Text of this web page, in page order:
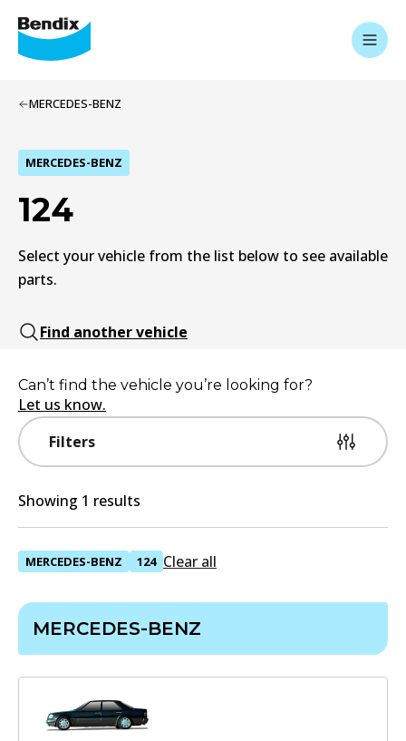
MERCEDES-BENZ
MERCEDES-BENZ
124
Select your vehicle from the list below to see available
parts.
Find another vehicle
Filters
Can’t find the vehicle you’re looking for?
Let us know.
Showing 1 results
MERCEDES-BENZ 124 Clear all
MERCEDES-BENZ